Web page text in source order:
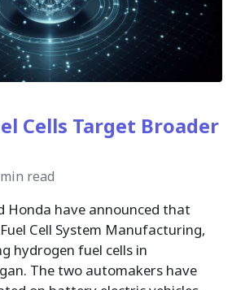
Cells Target Broader
read
Honda have announced that
Cell System Manufacturing,
hydrogen fuel cells in
The two automakers have